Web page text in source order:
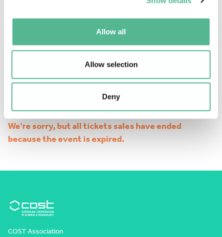
Allow all
Allow selection
Deny
We're sorry, but all tickets sales have ended
because the event is expired.
COST Association